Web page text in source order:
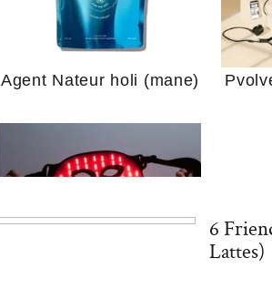
Agent Nateur holi (mane)
6
Lattes)